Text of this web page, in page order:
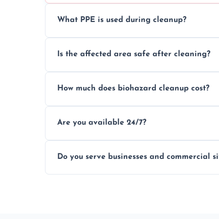
What PPE is used during cleanup?
handle and dispose of hazardous
Is the affected area safe after cleaning?
to safe, hygienic conditions post-cleaning.
How much does biohazard cleanup cost?
time, and waste volume involved.
Are you available 24/7?
clock, every day of the year.
Do you serve businesses and commercial